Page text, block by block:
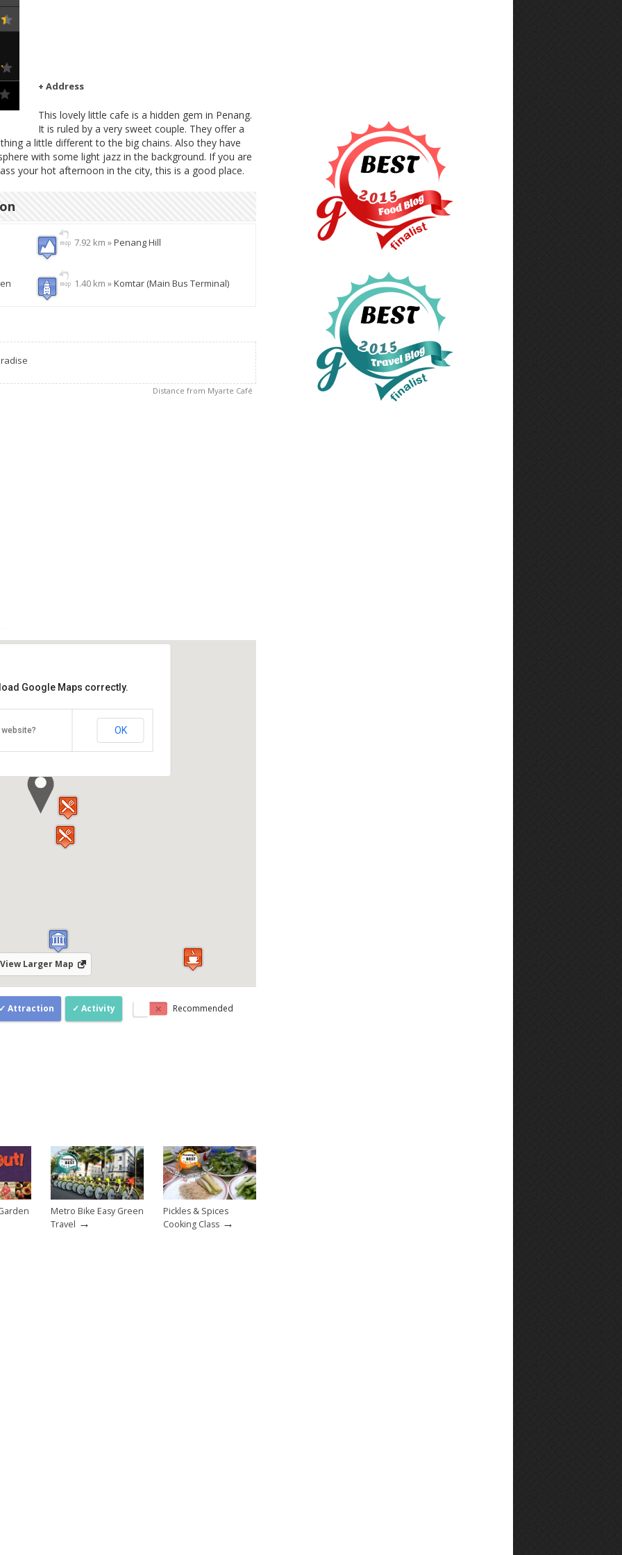
+ Address
This lovely little cafe is a hidden gem in Penang.
It is ruled by a very sweet couple. They offer a
a little different to the big chains. Also they have
with some light jazz in the background. If you are
your hot afternoon in the city, this is a good place.
7.92 km »Penang Hill
1.40 km »Komtar (Main Bus Terminal)
Distance from Myarte Café
Georgetown, Penang Island,
Google Maps correctly.
OK
View Larger Map
Attraction Activity Recommended
Metro Bike Easy Green
Travel →
Pickles & Spices
Cooking Class →